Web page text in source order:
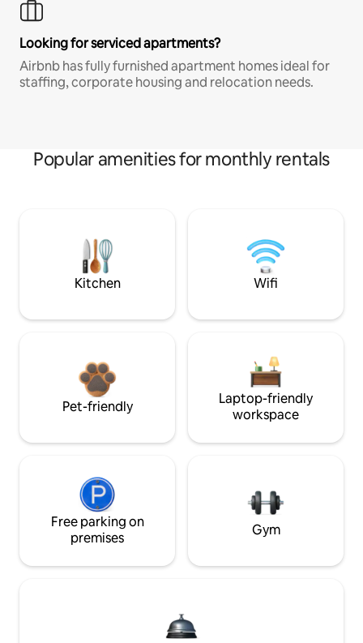
Looking for serviced apartments?
Airbnb has fully furnished apartment homes ideal for
staffing, corporate housing and relocation needs.
Popular amenities for monthly rentals
Kitchen Wifi
Pet-friendly
Laptop-friendly
workspace
Free parking on
premises
Gym